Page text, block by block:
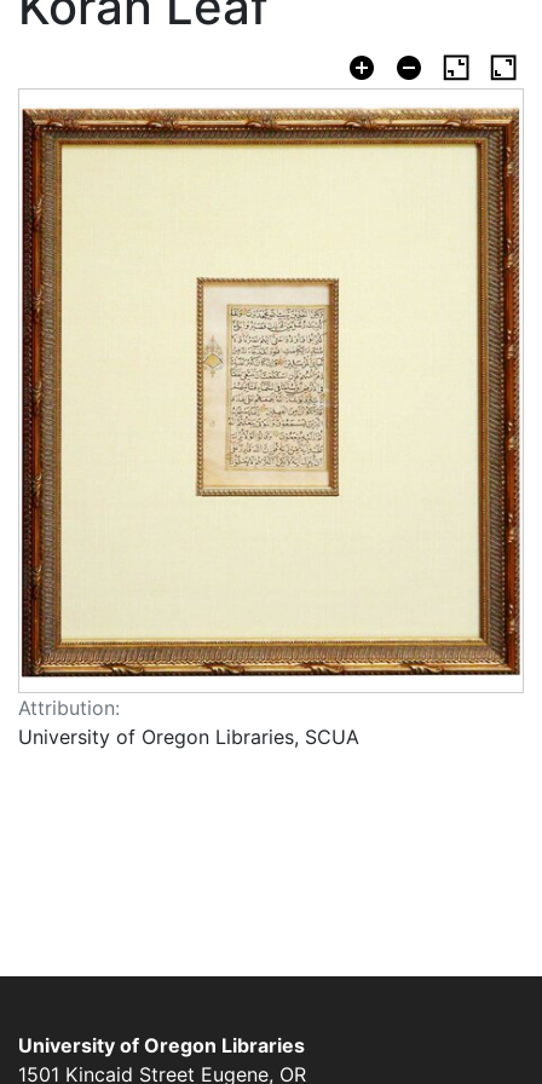
Attribution:
University of Oregon Libraries, SCUA
University of Oregon Libraries
1501 Kincaid Street Eugene, OR